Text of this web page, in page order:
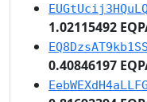
1.02115492
0.40846197